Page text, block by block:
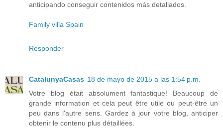
anticipando conseguir contenidos más detallados.
Family villa Spain
Responder
CatalunyaCasas 18 de mayo de 2015 a las 1:54 p.m.
Votre blog était absolument fantastique! Beaucoup de
grande information et cela peut être utile ou peut-être un
peu dans l'autre sens. Gardez à jour votre blog, anticiper
obtenir le contenu plus détaillées.